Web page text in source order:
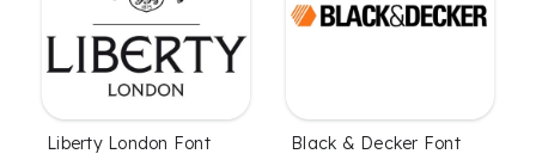
Liberty London Font Black & Decker Font